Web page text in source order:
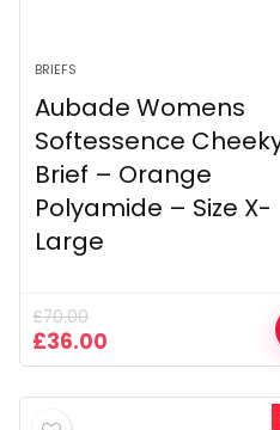
BRIEFS
Aubade Womens
Softessence
Brief – Orange
Polyamide – Size X-
Large
£70.00
Original
price
£36.00
price